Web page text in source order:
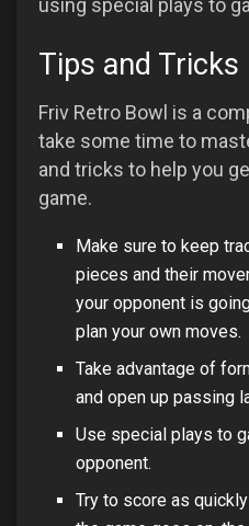
using special plays to
Tips and Tricks
Friv Retro Bowl is a
take some time to
and tricks to help you
game.
Make sure to keep
pieces and their
your opponent is
plan your own moves.
Take advantage of
and open up passing
Use special plays to
opponent.
Try to score as